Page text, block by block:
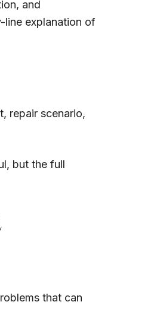
and
line explanation of
repair scenario,
but the full
that can